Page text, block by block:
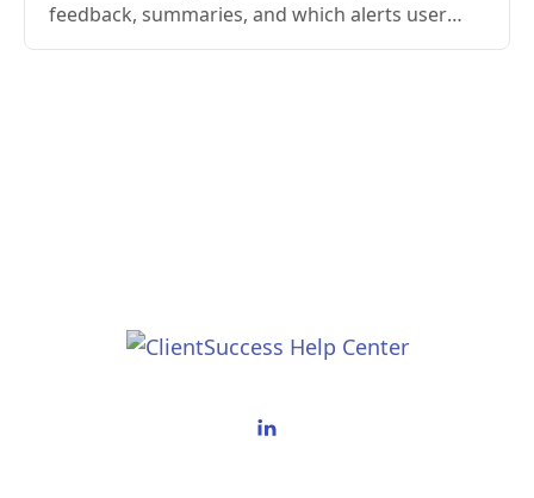
feedback, summaries, and which alerts users
can opt out of.